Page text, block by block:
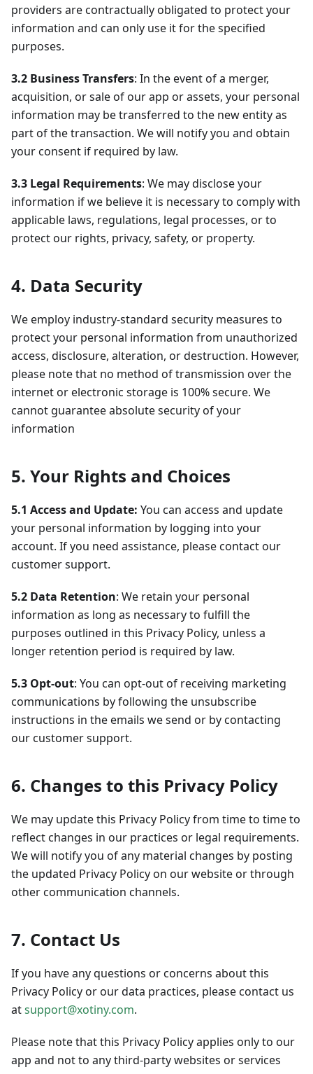
providers are contractually obligated to protect your
information and can only use it for the specified
purposes.
3.2 Business Transfers: In the event of a merger,
acquisition, or sale of our app or assets, your personal
information may be transferred to the new entity as
part of the transaction. We will notify you and obtain
your consent if required by law.
3.3 Legal Requirements: We may disclose your
information if we believe it is necessary to comply with
applicable laws, regulations, legal processes, or to
protect our rights, privacy, safety, or property.
4. Data Security
We employ industry-standard security measures to
protect your personal information from unauthorized
access, disclosure, alteration, or destruction. However,
please note that no method of transmission over the
internet or electronic storage is 100% secure. We
cannot guarantee absolute security of your
information
5. Your Rights and Choices
5.1 Access and Update: You can access and update
your personal information by logging into your
account. If you need assistance, please contact our
customer support.
5.2 Data Retention: We retain your personal
information as long as necessary to fulfill the
purposes outlined in this Privacy Policy, unless a
longer retention period is required by law.
5.3 Opt-out: You can opt-out of receiving marketing
communications by following the unsubscribe
instructions in the emails we send or by contacting
our customer support.
6. Changes to this Privacy Policy
We may update this Privacy Policy from time to time to
reflect changes in our practices or legal requirements.
We will notify you of any material changes by posting
the updated Privacy Policy on our website or through
other communication channels.
7. Contact Us
If you have any questions or concerns about this
Privacy Policy or our data practices, please contact us
atsupport@xotiny.com.
Please note that this Privacy Policy applies only to our
app and not to any third-party websites or services